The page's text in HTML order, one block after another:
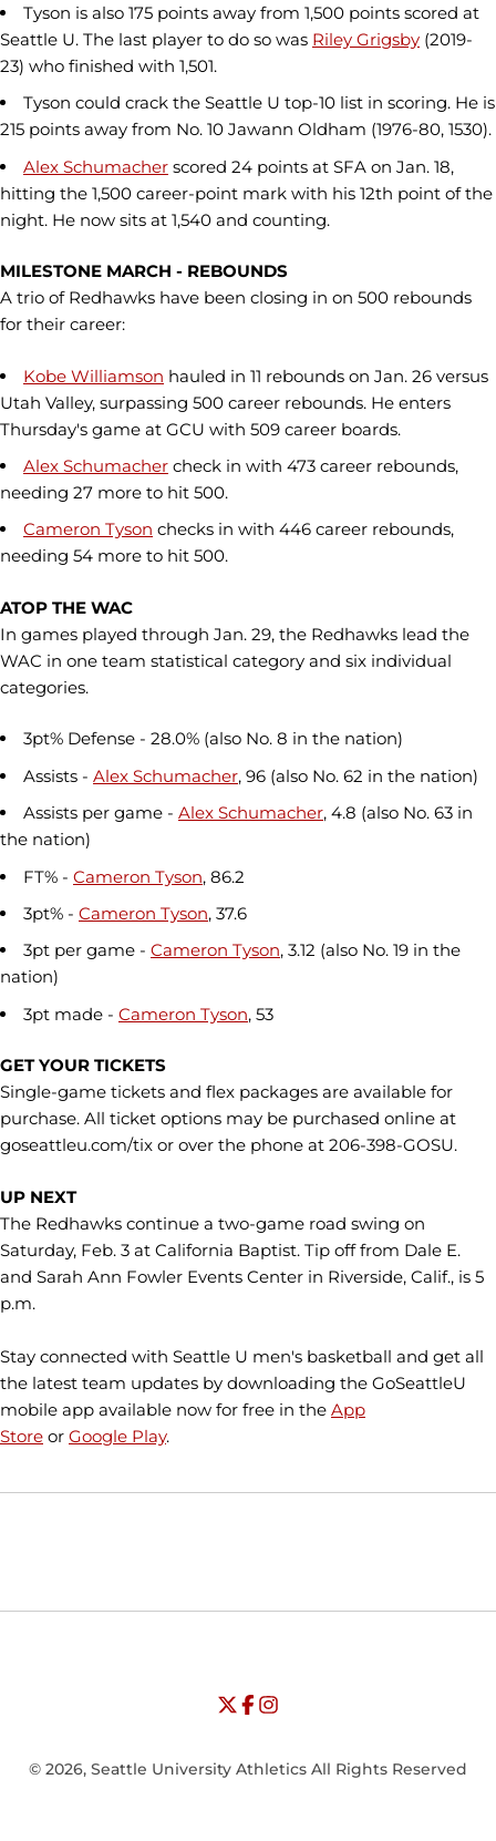
Tyson is also 175 points away from 1,500 points scored at
Seattle U. The last player to do so was Riley Grigsby (2019-
23) who finished with 1,501.
Tyson could crack the Seattle U top-10 list in scoring. He is
215 points away from No. 10 Jawann Oldham (1976-80, 1530).
Alex Schumacher scored 24 points at SFA on Jan. 18,
hitting the 1,500 career-point mark with his 12th point of the
night. He now sits at 1,540 and counting.
MILESTONE MARCH - REBOUNDS
A trio of Redhawks have been closing in on 500 rebounds
for their career:
Kobe Williamson hauled in 11 rebounds on Jan. 26 versus
Utah Valley, surpassing 500 career rebounds. He enters
Thursday's game at GCU with 509 career boards.
Alex Schumacher check in with 473 career rebounds,
needing 27 more to hit 500.
Cameron Tyson checks in with 446 career rebounds,
needing 54 more to hit 500.
ATOP THE WAC
In games played through Jan. 29, the Redhawks lead the
WAC in one team statistical category and six individual
categories.
3pt% Defense - 28.0% (also No. 8 in the nation)
Assists - Alex Schumacher, 96 (also No. 62 in the nation)
Assists per game - Alex Schumacher, 4.8 (also No. 63 in
the nation)
FT% - Cameron Tyson, 86.2
3pt% - Cameron Tyson, 37.6
3pt per game - Cameron Tyson, 3.12 (also No. 19 in the
nation)
3pt made - Cameron Tyson, 53
GET YOUR TICKETS
Single-game tickets and flex packages are available for
purchase. All ticket options may be purchased online at
goseattleu.com/tix or over the phone at 206-398-GOSU.
UP NEXT
The Redhawks continue a two-game road swing on
Saturday, Feb. 3 at California Baptist. Tip off from Dale E.
and Sarah Ann Fowler Events Center in Riverside, Calif., is 5
p.m.
Stay connected with Seattle U men's basketball and get all
the latest team updates by downloading the GoSeattleU
mobile app available now for free in the App
Store or Google Play.
Opens in a new window
Opens in a new window
University of Seattle - Twitter
Opens in a new window
University of Seattle - Facebook
Opens in a new window
University of Seattle -
© 2026, Seattle University Athletics All Rights Reserved